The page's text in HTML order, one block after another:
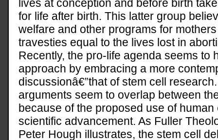
lives at conception and before birth
for life after birth. This latter group
welfare and other programs for
travesties equal to the lives lost in
Recently, the pro-life agenda seems to
approach by embracing a more
discussionâ€”that of stem cell
arguments seem to overlap between
because of the proposed use of
scientific advancement. As Fuller
Peter Hough illustrates, the stem cell